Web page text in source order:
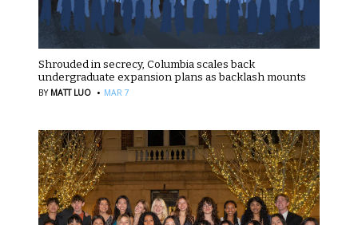
Shrouded in secrecy, Columbia scales back
undergraduate expansion plans as backlash mounts
BY MATT LUO · MAR 7